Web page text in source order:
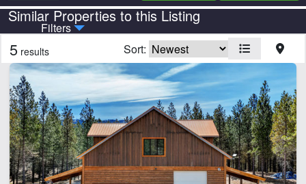
Similar Properties to this Listing
Filters
Country State
CLEAR FILTERS APPLY FILTERS
5 results Sort: